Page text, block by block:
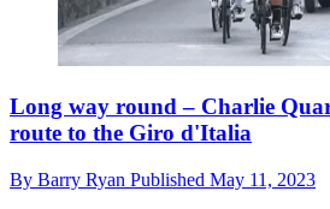
Long way round – Charlie
route to the Giro d'Italia
By Barry Ryan Published May 11, 2023